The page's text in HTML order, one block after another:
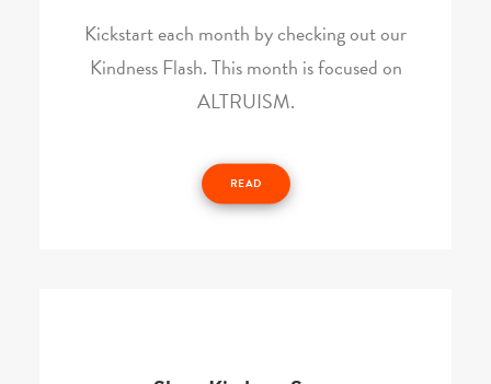
Kickstart each month by checking out our
Kindness Flash. This month is focused on
ALTRUISM.
READ